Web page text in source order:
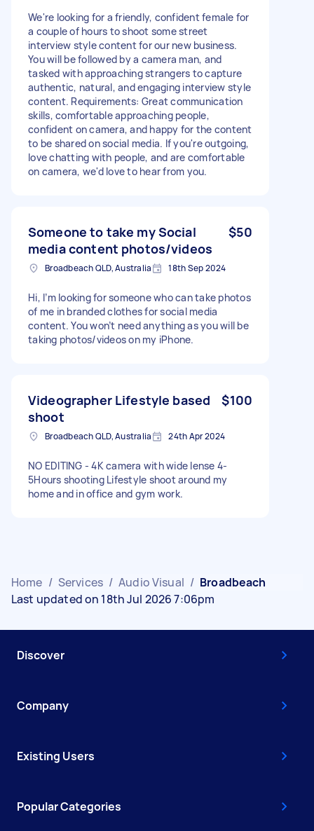
We're looking for a friendly, confident female for
a couple of hours to shoot some street
interview style content for our new business.
You will be followed by a camera man, and
tasked with approaching strangers to capture
authentic, natural, and engaging interview style
content. Requirements: Great communication
skills, comfortable approaching people,
confident on camera, and happy for the content
to be shared on social media. If you're outgoing,
love chatting with people, and are comfortable
on camera, we'd love to hear from you.
Someone to take my Social
media content photos/videos
$50
Broadbeach QLD, Australia 18th Sep 2024
Hi, I’m looking for someone who can take photos
of me in branded clothes for social media
content. You won’t need anything as you will be
taking photos/videos on my iPhone.
Videographer Lifestyle based
shoot
$100
Broadbeach QLD, Australia 24th Apr 2024
NO EDITING - 4K camera with wide lense 4-
5Hours shooting Lifestyle shoot around my
home and in office and gym work.
Home / Services / Audio Visual / Broadbeach
Last updated on 18th Jul 2026 7:06pm
Discover
Company
Existing Users
Popular Categories